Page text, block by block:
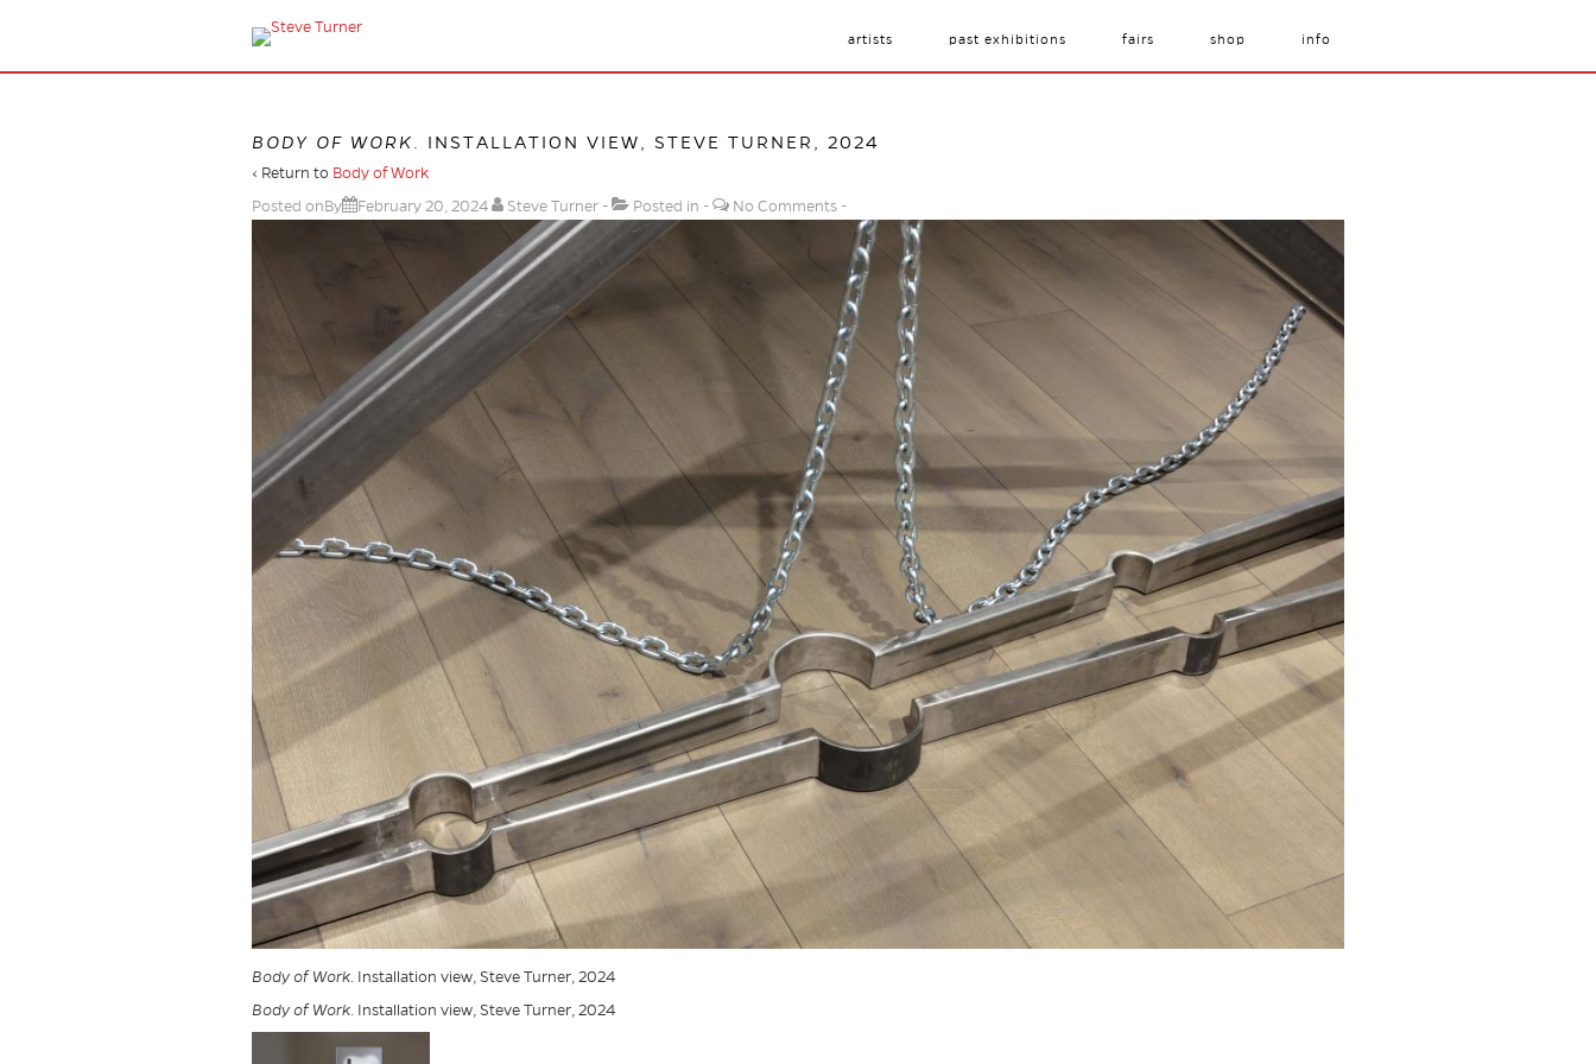
artists past exhibitions fairs shop info
BODY OF WORK . INSTALLATION VIEW, STEVE TURNER, 2024
‹ Return to Body of Work
Posted onBy
February 20, 2024 Steve Turner Posted in No Comments
Body of Work . Installation view, Steve Turner, 2024
Body of Work . Installation view, Steve Turner, 2024